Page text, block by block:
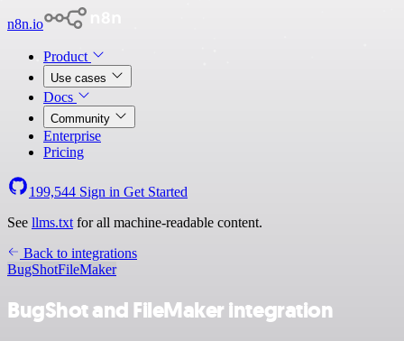
n8n.io
Product
Use cases
Docs
Community
Enterprise
Pricing
199,544 Sign in Get Started
See llms.txt for all machine-readable content.
Back to integrations
BugShotFileMaker
BugShot and FileMaker integration